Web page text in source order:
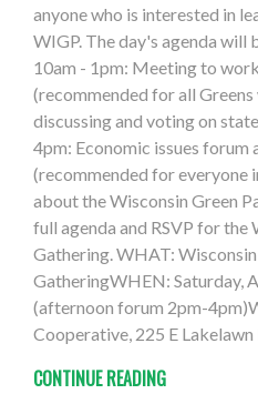
anyone who is interested in
WIGP. The day's agenda
10am - 1pm: Meeting to
(recommended for all
discussing and voting on
4pm: Economic issues forum
(recommended for everyone
about the Wisconsin Green
full agenda and RSVP for the
Gathering. WHAT:
GatheringWHEN: Saturday,
(afternoon forum 2pm-
Cooperative, 225 E
CONTINUE READING